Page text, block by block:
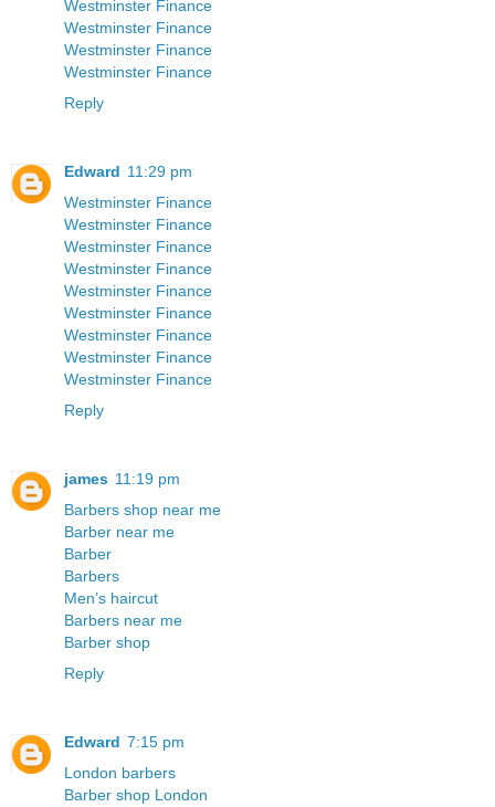
Westminster Finance
Westminster Finance
Westminster Finance
Westminster Finance
Reply
Edward 11:29 pm
Westminster Finance
Westminster Finance
Westminster Finance
Westminster Finance
Westminster Finance
Westminster Finance
Westminster Finance
Westminster Finance
Westminster Finance
Reply
james 11:19 pm
Barbers shop near me
Barber near me
Barber
Barbers
Men’s haircut
Barbers near me
Barber shop
Reply
Edward 7:15 pm
London barbers
Barber shop London